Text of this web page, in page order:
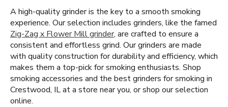
A high-quality grinder is the key to a smooth smoking
experience. Our selection includes grinders, like the famed
Zig-Zag x Flower Mill grinder, are crafted to ensure a
consistent and effortless grind. Our grinders are made
with quality construction for durability and efficiency, which
makes them a top-pick for smoking enthusiasts. Shop
smoking accessories and the best grinders for smoking in
Crestwood, IL at a store near you, or shop our selection
online.